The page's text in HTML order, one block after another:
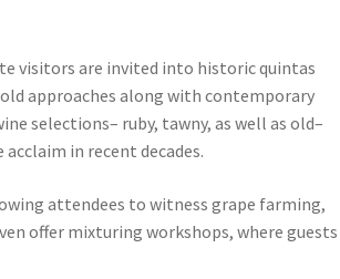
visitors are invited into historic quintas
approaches along with contemporary
selections– ruby, tawny, as well as old–
in recent decades.
attendees to witness grape farming,
offer mixturing workshops, where guests